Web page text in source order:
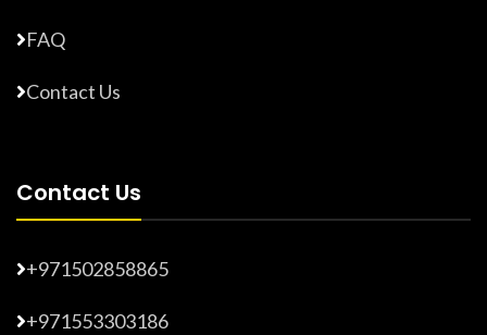
FAQ
Contact Us
Contact Us
+971502858865
+971553303186